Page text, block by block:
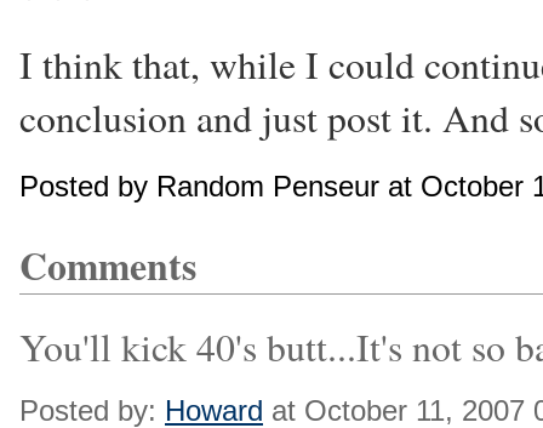
I think that, while I could
conclusion and just post it. And
Posted by Random Penseur at October
Comments
You'll kick 40's butt...It's not so
Posted by: Howard at October 11, 2007